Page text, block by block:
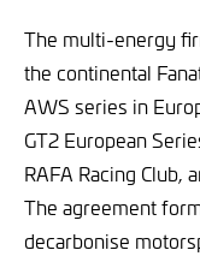
The multi-energy
the continental
AWS series in
GT2 European
RAFA Racing Club,
The agreement
decarbonise